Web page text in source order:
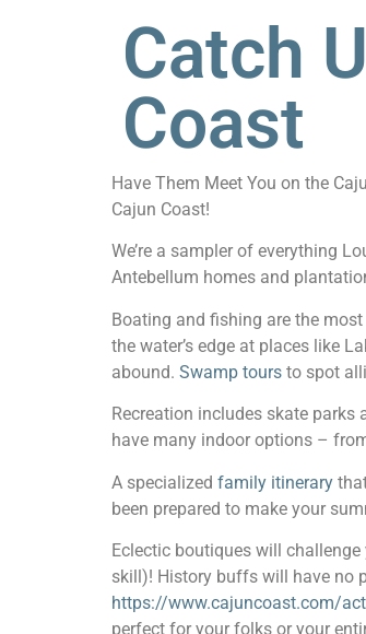
Catch
Coast
Have Them Meet You on the
Cajun Coast!
We’re a sampler of everything
Antebellum homes and
Boating and fishing are the
the water’s edge at places like
abound. Swamp tours to spot
Recreation includes skate
have many indoor options –
A specialized family itinerary
been prepared to make your
Eclectic boutiques will
skill)! History buffs will have no
https://www.cajuncoast.com/
perfect for your folks or your